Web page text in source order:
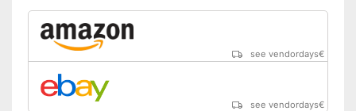
Lighting included in delivery
Disadvantages
Shipping (Amazon)
see vendordays€
see vendordays€